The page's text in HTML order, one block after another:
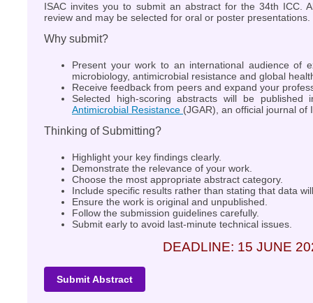
ISAC invites you to submit an abstract for the 34th ICC.
review and may be selected for oral or poster presentations.
Why submit?
Present your work to an international audience of
microbiology, antimicrobial resistance and global
Receive feedback from peers and expand your
Selected high-scoring abstracts will be
Antimicrobial Resistance (JGAR), an official journal of
Thinking of Submitting?
Highlight your key findings clearly.
Demonstrate the relevance of your work.
Choose the most appropriate abstract category.
Include specific results rather than stating that data
Ensure the work is original and unpublished.
Follow the submission guidelines carefully.
Submit early to avoid last-minute technical issues.
DEADLINE: 15 JUNE
Submit Abstract